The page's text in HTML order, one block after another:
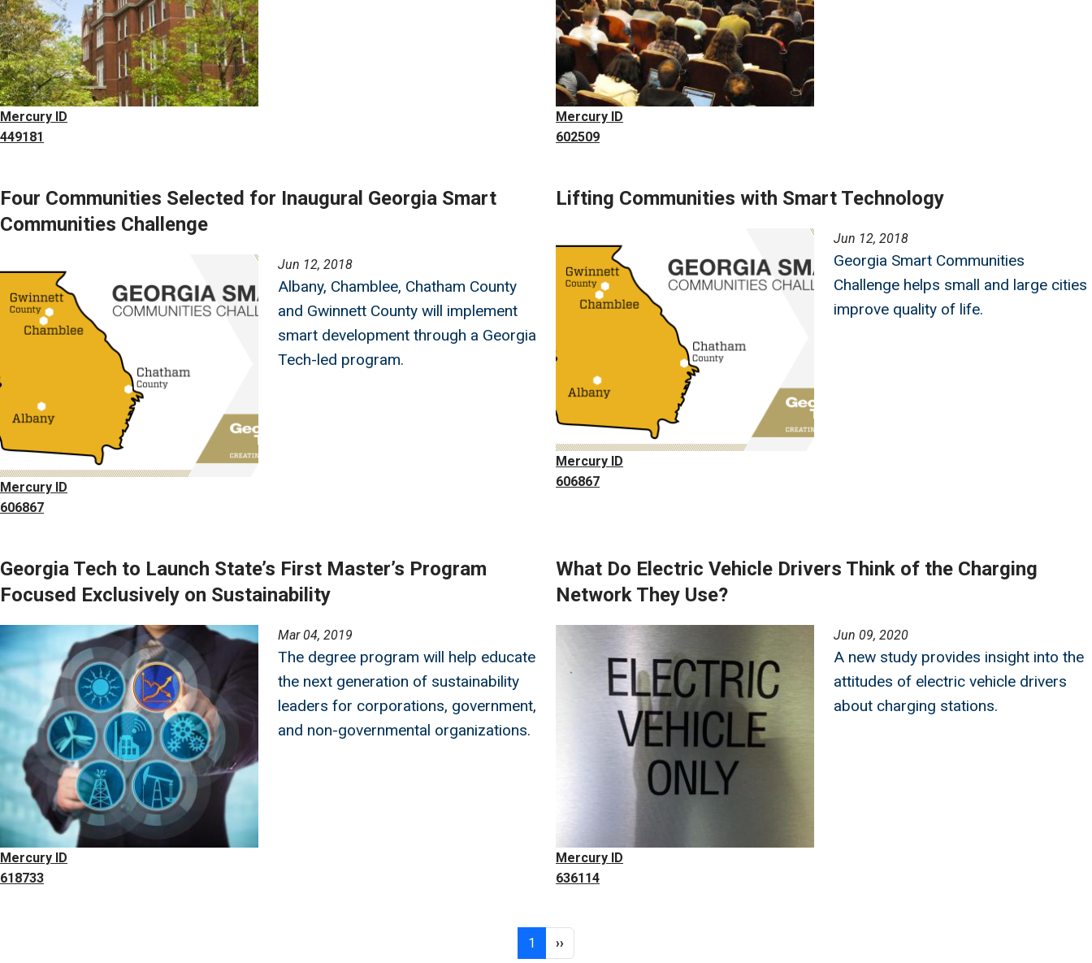
Mercury ID
449181
Mercury ID
602509
Four Communities Selected for Inaugural Georgia Smart
Communities Challenge
Mercury ID
606867
Jun 12, 2018
Albany, Chamblee, Chatham County
and Gwinnett County will implement
smart development through a Georgia
Tech-led program.
Lifting Communities with Smart Technology
Mercury ID
606867
Jun 12, 2018
Georgia Smart Communities
Challenge helps small and large cities
improve quality of life.
Georgia Tech to Launch State’s First Master’s Program
Focused Exclusively on Sustainability
Mercury ID
618733
Mar 04, 2019
The degree program will help educate
the next generation of sustainability
leaders for corporations, government,
and non-governmental organizations.
What Do Electric Vehicle Drivers Think of the Charging
Network They Use?
Mercury ID
636114
Jun 09, 2020
A new study provides insight into the
attitudes of electric vehicle drivers
about charging stations.
1 Page 1Next page
››